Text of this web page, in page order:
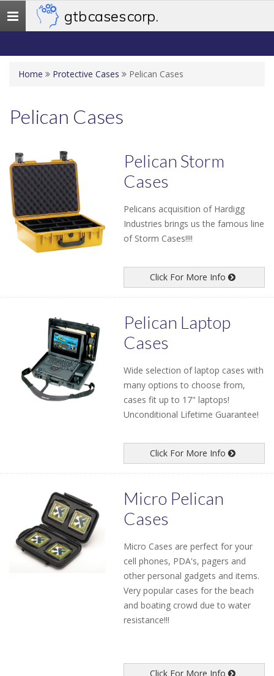
Toggle
navigation
gtb cases corp.
Home Protective Cases Pelican Cases
Pelican Cases
Pelican Storm
Cases
Pelicans acquisition of Hardigg
Industries brings us the famous line
of Storm Cases!!!!
Click For More Info
Pelican Laptop
Cases
Wide selection of laptop cases with
many options to choose from,
cases fit up to 17" laptops!
Unconditional Lifetime Guarantee!
Click For More Info
Micro Pelican
Cases
Micro Cases are perfect for your
cell phones, PDA's, pagers and
other personal gadgets and items.
Very popular cases for the beach
and boating crowd due to water
resistance!!!
Click For More Info